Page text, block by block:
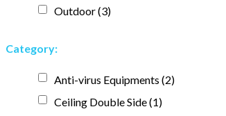
Outdoor(3)
Category:
Anti-virus Equipments (2)
Ceiling Double Side(1)